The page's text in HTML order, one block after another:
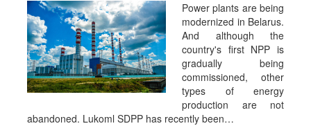
Power plants are being
modernized in Belarus.
And although the
country's first NPP is
gradually being
commissioned, other
types of energy
production are not
abandoned. Lukoml SDPP has recently been…